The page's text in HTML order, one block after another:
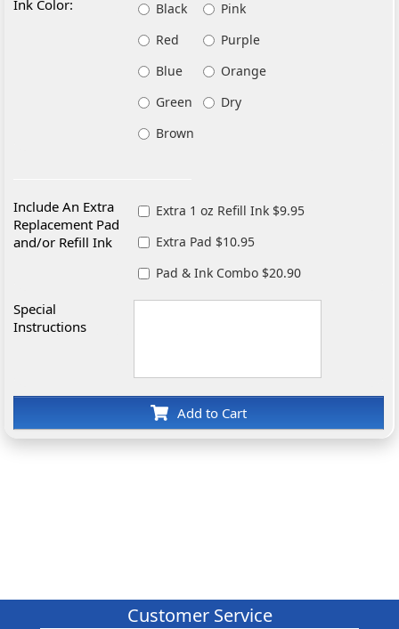
Ink Color: Black
Pink
Red
Purple
Blue
Orange
Green
Dry
Brown
Include An Extra
Replacement Pad
and/or Refill Ink
Extra 1 oz Refill Ink $9.95
Extra Pad $10.95
Pad & Ink Combo $20.90
Special
Instructions
Add to Cart
Customer Service